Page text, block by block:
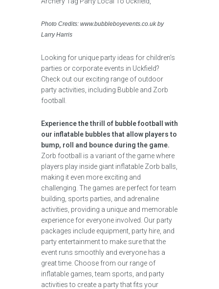
Photo Credits: www.bubbleboyevents.co.uk by
Larry Harris
Looking for unique party ideas for children’s
parties or corporate events in Uckfield?
Check out our exciting range of outdoor
party activities, including Bubble and Zorb
football.
Experience the thrill of bubble football with
our inflatable bubbles that allow players to
bump, roll and bounce during the game.
Zorb football is a variant of the game where
players play inside giant inflatable Zorb balls,
making it even more exciting and
challenging. The games are perfect for team
building, sports parties, and adrenaline
activities, providing a unique and memorable
experience for everyone involved. Our party
packages include equipment, party hire, and
party entertainment to make sure that the
event runs smoothly and everyone has a
great time. Choose from our range of
inflatable games, team sports, and party
activities to create a party that fits your